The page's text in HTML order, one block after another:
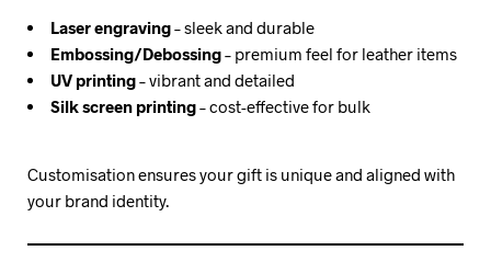
Laser engraving– sleek and durable
Embossing/Debossing– premium feel for leather items
UV printing– vibrant and detailed
Silk screen printing– cost-effective for bulk
Customisation ensures your gift is unique and aligned with
your brand identity.